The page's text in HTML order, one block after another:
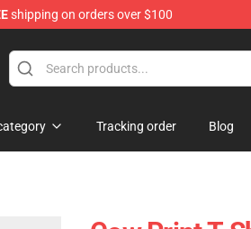
shipping on orders over $100
Tracking order Blog